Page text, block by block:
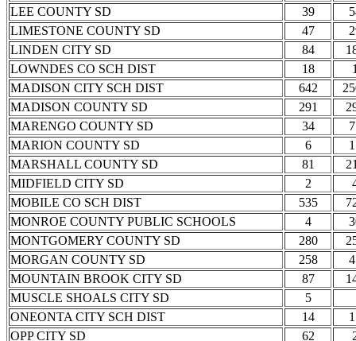
LEE COUNTY SD
39
LIMESTONE COUNTY SD
47
LINDEN CITY SD
84
LOWNDES CO SCH DIST
18
MADISON CITY SCH DIST
642
MADISON COUNTY SD
291
MARENGO COUNTY SD
34
MARION COUNTY SD
6
MARSHALL COUNTY SD
81
MIDFIELD CITY SD
2
MOBILE CO SCH DIST
535
MONROE COUNTY PUBLIC SCHOOLS
4
MONTGOMERY COUNTY SD
280
MORGAN COUNTY SD
258
MOUNTAIN BROOK CITY SD
87
MUSCLE SHOALS CITY SD
5
ONEONTA CITY SCH DIST
14
OPP CITY SD
62